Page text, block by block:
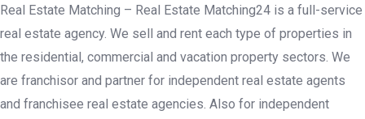
Real Estate Matching – Real Estate Matching24 is a full-service
real estate agency. We sell and rent each type of properties in
the residential, commercial and vacation property sectors. We
are franchisor and partner for independent real estate agents
and franchisee real estate agencies. Also for independent